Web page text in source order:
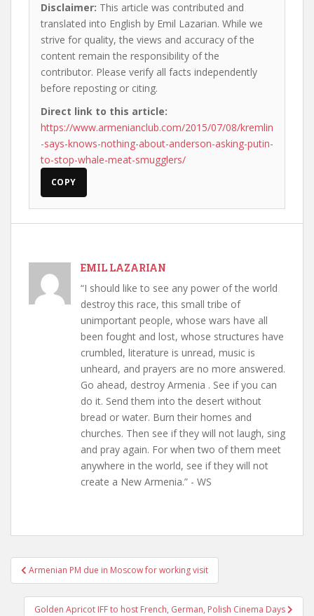
Disclaimer: This article was contributed and
translated into English by Emil Lazarian. While we
strive for quality, the views and accuracy of the
content remain the responsibility of the
contributor. Please verify all facts independently
before reposting or citing.
Direct link to this article:
https://www.armenianclub.com/2015/07/08/kremlin
-says-knows-nothing-about-anderson-asking-putin-
to-stop-whale-meat-smugglers/
COPY
EMIL LAZARIAN
“I should like to see any power of the world
destroy this race, this small tribe of
unimportant people, whose wars have all
been fought and lost, whose structures have
crumbled, literature is unread, music is
unheard, and prayers are no more answered.
Go ahead, destroy Armenia . See if you can
do it. Send them into the desert without
bread or water. Burn their homes and
churches. Then see if they will not laugh, sing
and pray again. For when two of them meet
anywhere in the world, see if they will not
create a New Armenia.” - WS
Post
navigation
Armenian PM due in Moscow for working visit
Golden Apricot IFF to host French, German, Polish Cinema Days